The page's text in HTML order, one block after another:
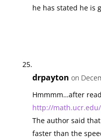
he has stated he is
drpayton on
Hmmmm…after
http://
The author said
faster than the